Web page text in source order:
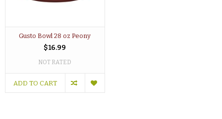
Gusto Bowl 28 oz Peony
$16.99
NOT RATED
ADD TO CART